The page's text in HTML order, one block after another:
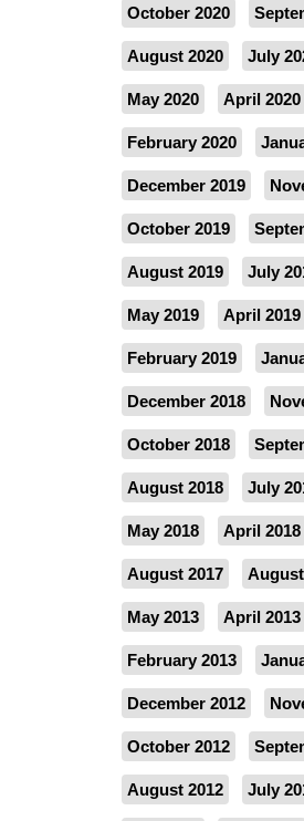
October 2020
August 2020 July
May 2020 April 2020
February 2020
December 2019
October 2019
August 2019 July
May 2019 April 2019
February 2019
December 2018
October 2018
August 2018 July
May 2018 April 2018
August 2017
May 2013 April 2013
February 2013
December 2012
October 2012
August 2012 July